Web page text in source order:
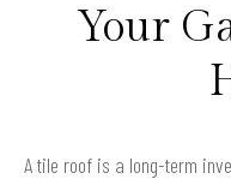
Your
A tile roof is a long-term